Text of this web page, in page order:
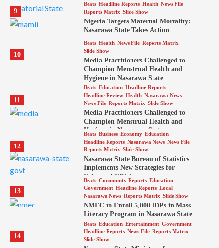
9
Beats Headline Reports Health News File
Reports Matrix Slide Show
Nigeria Targets Maternal Mortality:
Nasarawa State Takes Action
10
Beats Health News File Reports Matrix
Slide Show
Media Practitioners Challenged to
Champion Menstrual Health and
Hygiene in Nasarawa State
11
Beats Education Headline Reports
Headline Review Health Nasarawa News
News File Reports Matrix Slide Show
Media Practitioners Challenged to
Champion Menstrual Health and
Hygiene in Nasarawa State
12
Beats Business Economy Education
Headline Reports Nasarawa News News File
Reports Matrix Slide Show
Nasarawa State Bureau of Statistics
Implements New Strategies for
Enhanced Efficiency
13
Beats Community Reports Education
Government Headline Reports Local
Nasarawa News Reports Matrix Slide Show
NMEC to Enroll 5,000 IDPs in Mass
Literacy Program in Nasarawa State
14
Beats Education Entertainment Government
Headline Reports News File Reports Matrix
Slide Show